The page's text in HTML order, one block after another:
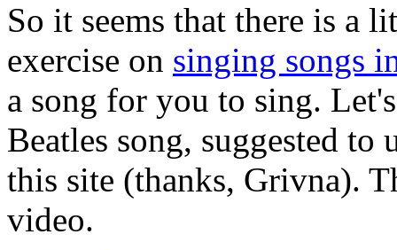
So it seems that there is a
exercise on singing songs
a song for you to sing.
Beatles song, suggested
this site (thanks, Grivna).
video.